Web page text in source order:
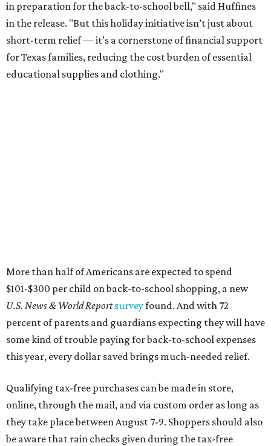
in preparation for the back-to-school bell," said Huffines
in the release. "But this holiday initiative isn’t just about
short-term relief — it’s a cornerstone of financial support
for Texas families, reducing the cost burden of essential
educational supplies and clothing."
More than half of Americans are expected to spend
$101-$300 per child on back-to-school shopping, a new
U.S. News & World Reportsurveyfound. And with 72
percent of parents and guardians expecting they will have
some kind of trouble paying for back-to-school expenses
this year, every dollar saved brings much-needed relief.
Qualifying tax-free purchases can be made in store,
online, through the mail, and via custom order as long as
they take place between August 7-9. Shoppers should also
be aware that rain checks given during the tax-free